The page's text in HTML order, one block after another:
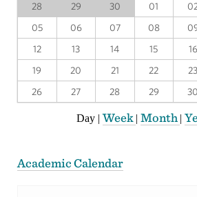
28
29 30 01
05
06 07 08
12
13 14 15 16
19
20 21 22 23
26
27 28 29 30
Day |Week | Month |
Academic Calendar